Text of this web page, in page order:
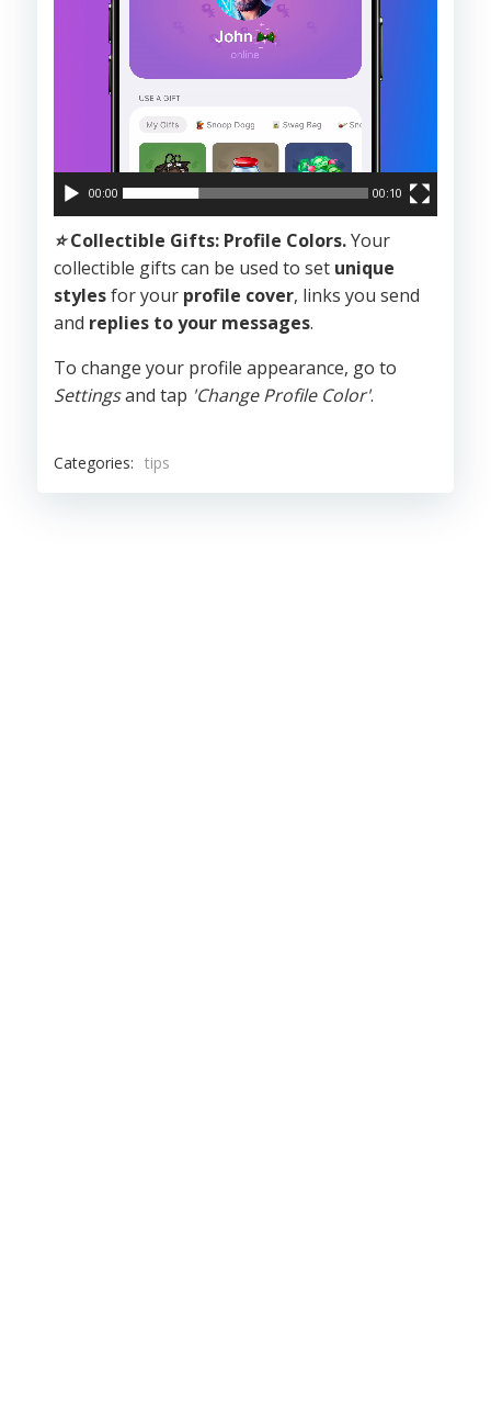
00:00 00:10
⭐️ Collectible Gifts: Profile Colors.Your
collectible gifts can be used to set unique
stylesfor your profile cover, links you send
and replies to your messages.
To change your profile appearance, go to
Settingsand tap 'Change Profile Color'.
Categories: tips